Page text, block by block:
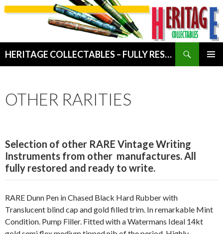
HERITAGE COLLECTABLES – FULLY RESTORED VINTAGE WRITING INSTRUMENTS
OTHER RARITIES
Selection of other RARE Vintage Writing
Instruments from other manufactures. All
fully restored and ready to write.
RARE Dunn Pen in Chased Black Hard Rubber with
Translucent blind cap and gold filled trim. In remarkable Mint
Condition. Pump Filler. Fitted with a Watermans Ideal 14kt